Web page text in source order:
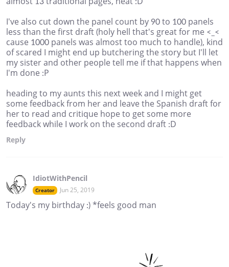
I've also cut down the panel count by 90 to 100 panels
less than the first draft (holy hell that's great for me <_<
cause 1000 panels was almost too much to handle), kind
of scared I might end up butchering the story but I'll let
my sister and other people tell me if that happens when
I'm done :P
heading to my aunts this next week and I might get
some feedback from her and leave the Spanish draft for
her to read and critique hope to get some more
feedback while I work on the second draft :D
Reply
IdiotWithPencil
Creator Jun 25, 2019
Today's my birthday :) *feels good man